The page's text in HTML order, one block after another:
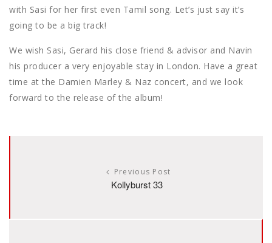
with Sasi for her first even Tamil song. Let’s just say it’s
going to be a big track!
We wish Sasi, Gerard his close friend & advisor and Navin
his producer a very enjoyable stay in London. Have a great
time at the Damien Marley & Naz concert, and we look
forward to the release of the album!
Previous Post
Kollyburst 33